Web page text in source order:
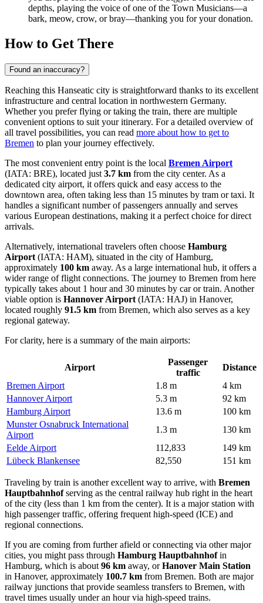
depths, playing the voice of one of the Town Musicians—a
bark, meow, crow, or bray—thanking you for your donation.
How to Get There
Found an inaccuracy?
Reaching this Hanseatic city is straightforward thanks to its excellent
infrastructure and central location in northwestern Germany.
Whether you prefer flying or taking the train, there are multiple
convenient options to suit your itinerary. For a detailed overview of
all travel possibilities, you can read more about how to get to
Bremen to plan your journey effectively.
The most convenient entry point is the local Bremen Airport
(IATA: BRE), located just 3.7 km from the city center. As a
dedicated city airport, it offers quick and easy access to the
downtown area, often taking less than 15 minutes by tram or taxi. It
handles a significant number of passengers annually and serves
various European destinations, making it a perfect choice for direct
arrivals.
Alternatively, international travelers often choose Hamburg
Airport (IATA: HAM), situated in the city of Hamburg,
approximately 100 km away. As a large international hub, it offers a
wider range of flight connections. The journey to Bremen from here
typically takes about 1 hour and 30 minutes by car or train. Another
viable option is Hannover Airport (IATA: HAJ) in Hanover,
located roughly 91.5 km from Bremen, which also serves as a key
regional gateway.
For clarity, here is a summary of the main airports:
Airport
Passenger
traffic
Distance
Bremen Airport
1.8 m
4 km
Hannover Airport
5.3 m
92 km
Hamburg Airport
13.6 m
100 km
Munster Osnabruck International
Airport
1.3 m
130 km
Eelde Airport
112,833
149 km
Lübeck Blankensee
82,550 151 km
Traveling by train is another excellent way to arrive, with Bremen
Hauptbahnhofserving as the central railway hub right in the heart
of the city (less than 1 km from the center). It is a major station with
high passenger traffic, offering frequent high-speed (ICE) and
regional connections.
If you are coming from further afield or connecting via other major
cities, you might pass through Hamburg Hauptbahnhofin
Hamburg, which is about 96 km away, orHanover Main Station
in Hanover, approximately 100.7 km from Bremen. Both are major
railway junctions that provide seamless transfers to Bremen, with
travel times usually under an hour via high-speed trains.